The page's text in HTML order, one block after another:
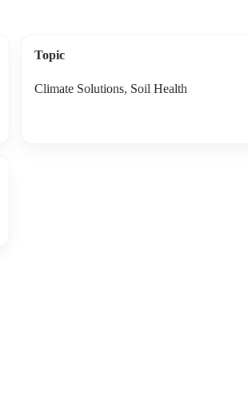
Topic
Climate Solutions, Soil Health